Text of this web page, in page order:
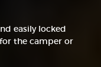
easily locked
the camper or